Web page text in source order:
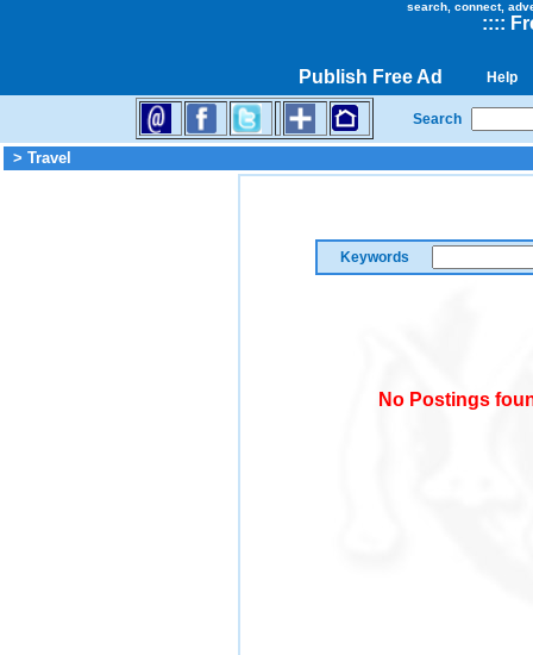
search, connect,
::::
Publish Free Ad Help
Search
> Travel
Keywords
No Postings